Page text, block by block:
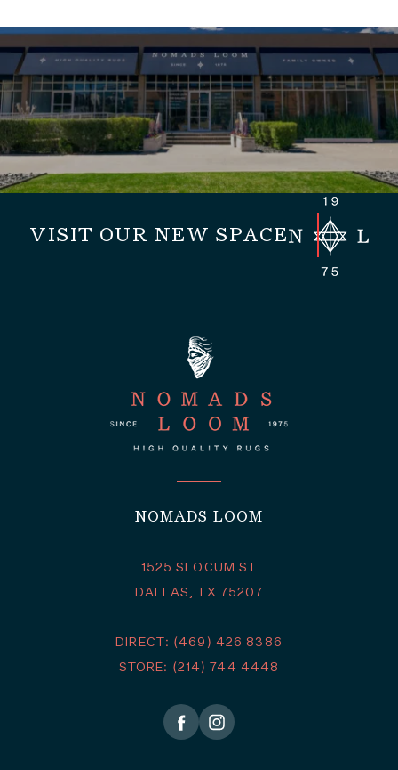
VISIT OUR NEW SPACE
NOMADS LOOM
1525 SLOCUM ST
DALLAS, TX 75207
DIRECT: (469) 426 8386
STORE: (214) 744 4448